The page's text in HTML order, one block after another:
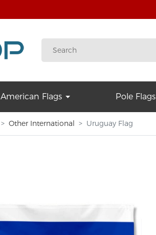
American Flags Pole Flags
Other International Uruguay Flag